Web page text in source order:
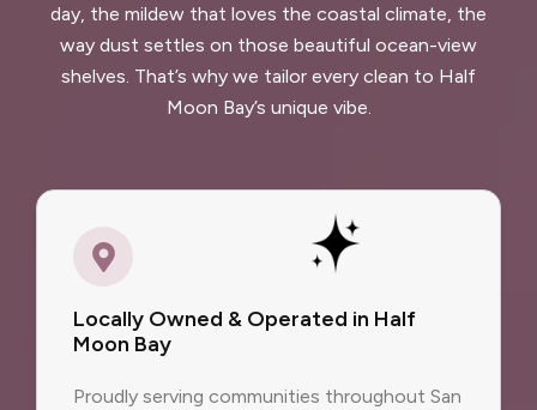
day, the mildew that loves the coastal climate, the
way dust settles on those beautiful ocean-view
shelves. That’s why we tailor every clean to Half
Moon Bay’s unique vibe.
Locally Owned & Operated in Half
Moon Bay
Proudly serving communities throughout San